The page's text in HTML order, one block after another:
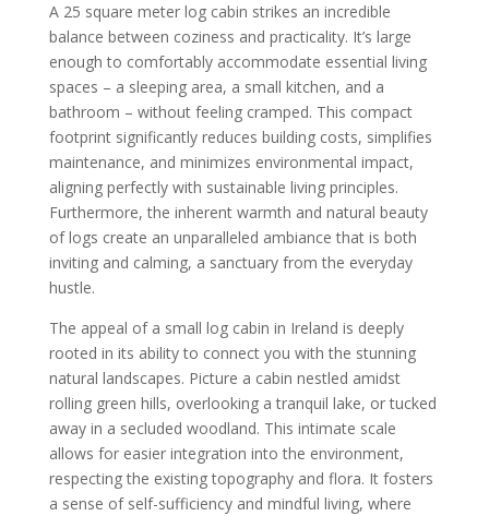
A 25 square meter log cabin strikes an incredible
balance between coziness and practicality. It’s large
enough to comfortably accommodate essential living
spaces – a sleeping area, a small kitchen, and a
bathroom – without feeling cramped. This compact
footprint significantly reduces building costs, simplifies
maintenance, and minimizes environmental impact,
aligning perfectly with sustainable living principles.
Furthermore, the inherent warmth and natural beauty
of logs create an unparalleled ambiance that is both
inviting and calming, a sanctuary from the everyday
hustle.
The appeal of a small log cabin in Ireland is deeply
rooted in its ability to connect you with the stunning
natural landscapes. Picture a cabin nestled amidst
rolling green hills, overlooking a tranquil lake, or tucked
away in a secluded woodland. This intimate scale
allows for easier integration into the environment,
respecting the existing topography and flora. It fosters
a sense of self-sufficiency and mindful living, where